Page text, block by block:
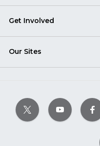
Get Involved
Our Sites